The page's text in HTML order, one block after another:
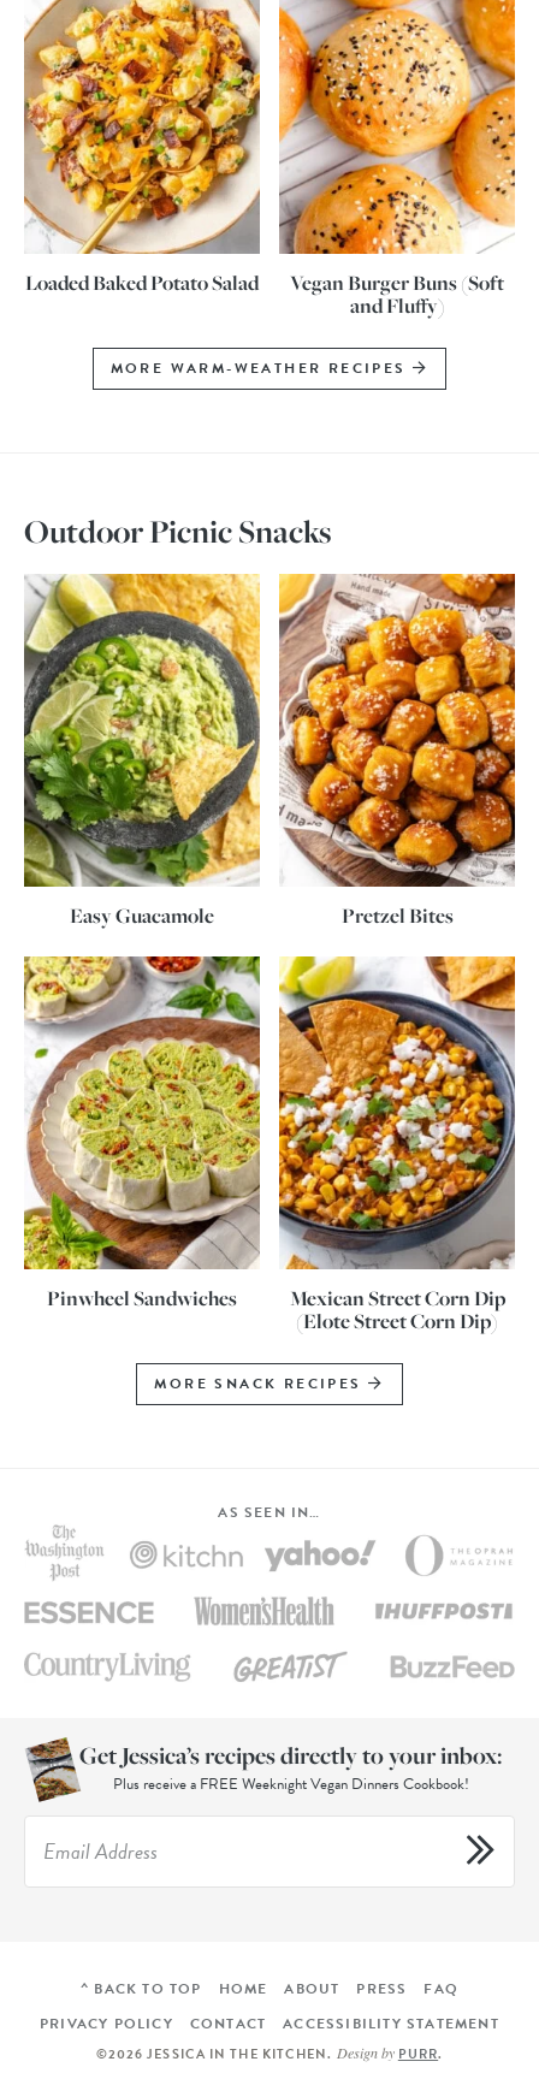
Loaded Baked Potato Salad
Vegan Burger Buns (Soft
and Fluffy)
MORE WARM-WEATHER RECIPES
Outdoor Picnic Snacks
Easy Guacamole Pretzel Bites
Pinwheel Sandwiches
Mexican Street Corn Dip
(Elote Street Corn Dip)
MORE SNACK RECIPES
AS SEEN IN…
Get Jessica’s recipes directly to your inbox:
Plus receive a FREE Weeknight Vegan Dinners Cookbook!
^ BACK TO TOP HOME ABOUT PRESS
FAQ
PRIVACY POLICY
CONTACT ACCESSIBILITY STATEMENT
©2026 JESSICA IN THE KITCHEN. Design by PURR.